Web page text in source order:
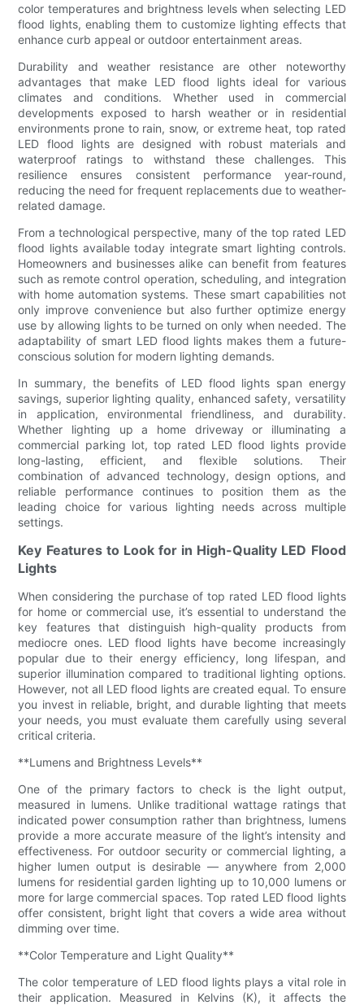
color temperatures and brightness levels when selecting LED
flood lights, enabling them to customize lighting effects that
enhance curb appeal or outdoor entertainment areas.
Durability and weather resistance are other noteworthy
advantages that make LED flood lights ideal for various
climates and conditions. Whether used in commercial
developments exposed to harsh weather or in residential
environments prone to rain, snow, or extreme heat, top rated
LED flood lights are designed with robust materials and
waterproof ratings to withstand these challenges. This
resilience ensures consistent performance year-round,
reducing the need for frequent replacements due to weather-
related damage.
From a technological perspective, many of the top rated LED
flood lights available today integrate smart lighting controls.
Homeowners and businesses alike can benefit from features
such as remote control operation, scheduling, and integration
with home automation systems. These smart capabilities not
only improve convenience but also further optimize energy
use by allowing lights to be turned on only when needed. The
adaptability of smart LED flood lights makes them a future-
conscious solution for modern lighting demands.
In summary, the benefits of LED flood lights span energy
savings, superior lighting quality, enhanced safety, versatility
in application, environmental friendliness, and durability.
Whether lighting up a home driveway or illuminating a
commercial parking lot, top rated LED flood lights provide
long-lasting, efficient, and flexible solutions. Their
combination of advanced technology, design options, and
reliable performance continues to position them as the
leading choice for various lighting needs across multiple
settings.
Key Features to Look for in High-Quality LED Flood
Lights
When considering the purchase of top rated LED flood lights
for home or commercial use, it’s essential to understand the
key features that distinguish high-quality products from
mediocre ones. LED flood lights have become increasingly
popular due to their energy efficiency, long lifespan, and
superior illumination compared to traditional lighting options.
However, not all LED flood lights are created equal. To ensure
you invest in reliable, bright, and durable lighting that meets
your needs, you must evaluate them carefully using several
critical criteria.
**Lumens and Brightness Levels**
One of the primary factors to check is the light output,
measured in lumens. Unlike traditional wattage ratings that
indicated power consumption rather than brightness, lumens
provide a more accurate measure of the light’s intensity and
effectiveness. For outdoor security or commercial lighting, a
higher lumen output is desirable — anywhere from 2,000
lumens for residential garden lighting up to 10,000 lumens or
more for large commercial spaces. Top rated LED flood lights
offer consistent, bright light that covers a wide area without
dimming over time.
**Color Temperature and Light Quality**
The color temperature of LED flood lights plays a vital role in
their application. Measured in Kelvins (K), it affects the